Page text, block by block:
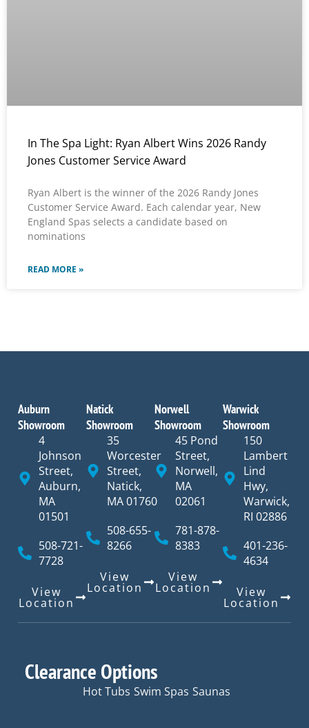
In The Spa Light: Ryan Albert Wins 2026 Randy
Jones Customer Service Award
Ryan Albert is the winner of the 2026 Randy Jones
Customer Service Award. Each calendar year, New
England Spas selects a candidate based on
nominations
READ MORE »
Auburn
Showroom
4
Johnson
Street,
Auburn,
MA
01501
508-721-
7728
View
Location
Natick
Showroom
35
Worcester
Street,
Natick,
MA 01760
508-655-
8266
View
Location
Norwell
Showroom
45 Pond
Street,
Norwell,
MA
02061
781-878-
8383
View
Location
Warwick
Showroom
150
Lambert
Lind
Hwy,
Warwick,
RI 02886
401-236-
4634
View
Location
Clearance Options
Hot Tubs Swim Spas Saunas